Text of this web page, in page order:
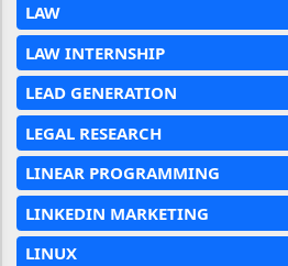
LAW
LAW INTERNSHIP
LEAD GENERATION
LEGAL RESEARCH
LINEAR PROGRAMMING
LINKEDIN MARKETING
LINUX